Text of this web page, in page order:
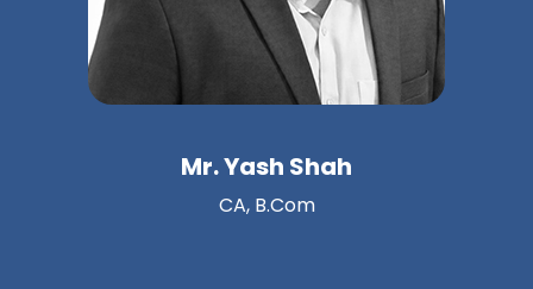
Mr. Yash Shah
CA, B.Com